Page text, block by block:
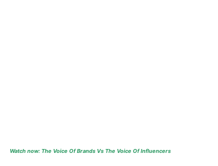
Watch now: The Voice Of Brands Vs The Voice Of Influencers